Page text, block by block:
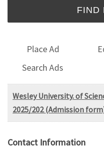
Place Ad
Search Ads
Wesley University. of
2025/202 (Admission
Contact Information